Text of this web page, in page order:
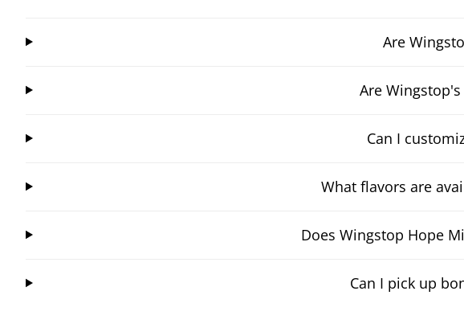
Are
Are
Can I
What flavors are
Does Wingstop Hope
Can I pick up